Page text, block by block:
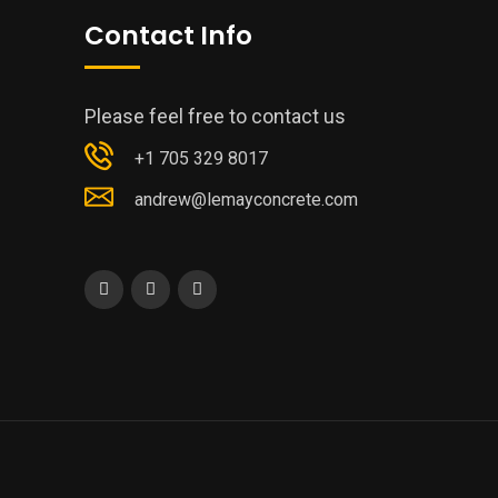
Contact Info
Please feel free to contact us
+1 705 329 8017
andrew@lemayconcrete.com